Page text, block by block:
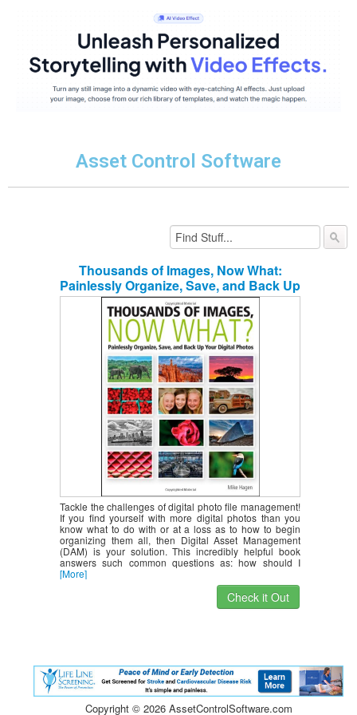
Asset Control Software
Thousands of Images, Now What:
Painlessly Organize, Save, and Back Up
Your Digital Photos
Tackle the challenges of digital photo file management!
If you find yourself with more digital photos than you
know what to do with or at a loss as to how to begin
organizing them all, then Digital Asset Management
(DAM) is your solution. This incredibly helpful book
answers such common questions as: how should I
[More]
Check it Out
Copyright © 2026 AssetControlSoftware.com